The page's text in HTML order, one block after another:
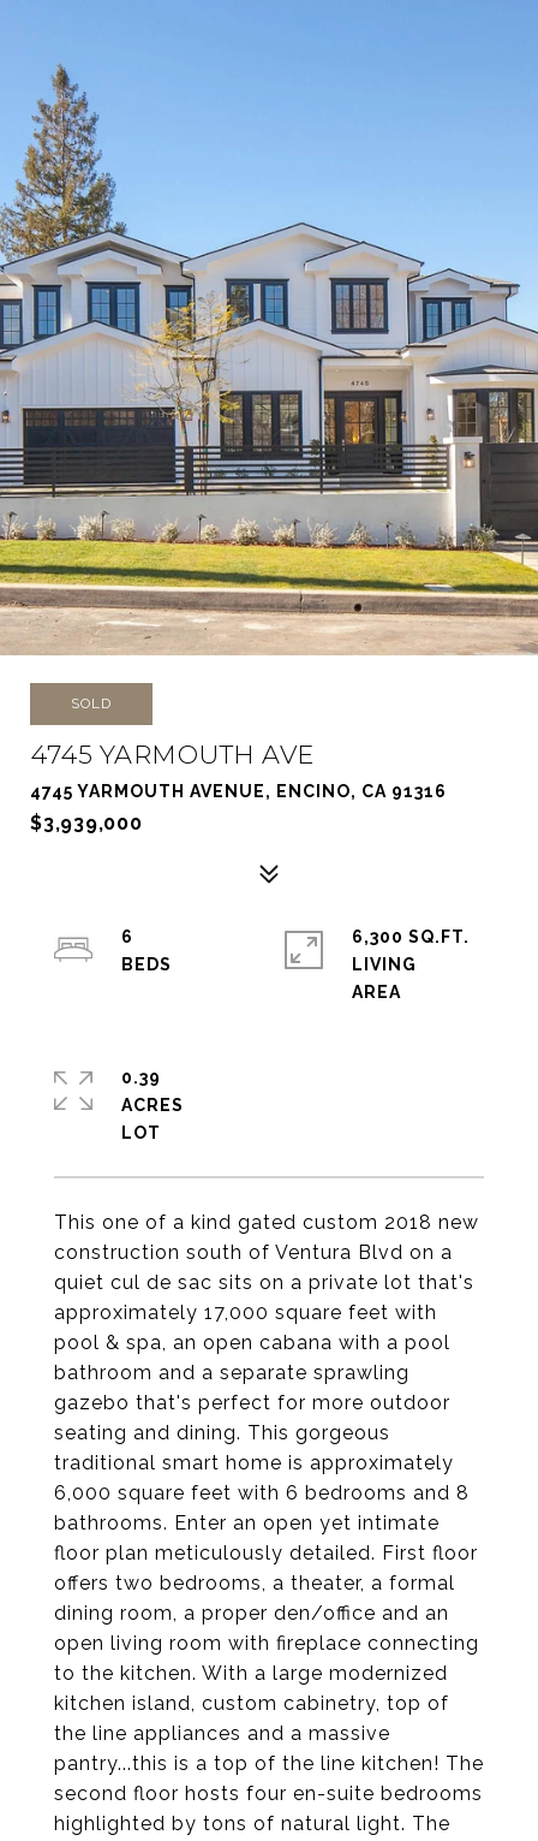
SOLD
4745 YARMOUTH AVE
4745 YARMOUTH AVENUE, ENCINO, CA 91316
$3,939,000
This one of a kind gated custom 2018 new
construction south of Ventura Blvd on a
quiet cul de sac sits on a private lot that's
approximately 17,000 square feet with
pool & spa, an open cabana with a pool
bathroom and a separate sprawling
gazebo that's perfect for more outdoor
seating and dining. This gorgeous
traditional smart home is approximately
6,000 square feet with 6 bedrooms and 8
bathrooms. Enter an open yet intimate
floor plan meticulously detailed. First floor
offers two bedrooms, a theater, a formal
dining room, a proper den/office and an
open living room with fireplace connecting
to the kitchen. With a large modernized
kitchen island, custom cabinetry, top of
the line appliances and a massive
pantry...this is a top of the line kitchen! The
second floor hosts four en-suite bedrooms
highlighted by tons of natural light. The
6
6,300 SQ.FT.
LIVING
0.39
ACRES